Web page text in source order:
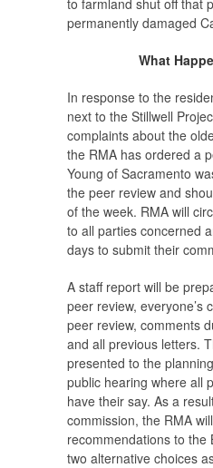
permanently damaged
What
In response to the
next to the Stillwell
complaints about the
the RMA has ordered a
Young of Sacramento
the peer review and
of the week. RMA will
to all parties concerned
days to submit their
A staff report will be
peer review, everyone’s
peer review, comments
and all previous letters.
presented to the
public hearing where all
have their say. As a
commission, the RMA
recommendations to the
two alternative choices